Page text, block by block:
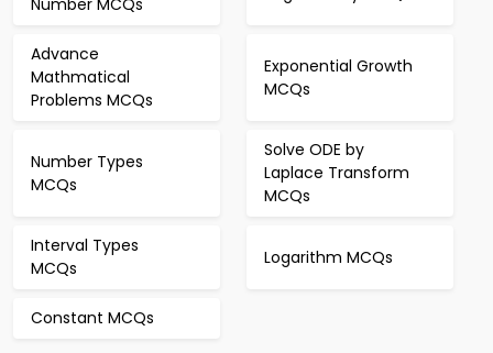
Number MCQs
Advance
Mathmatical
Problems MCQs
Exponential Growth
MCQs
Number Types
MCQs
Solve ODE by
Laplace Transform
MCQs
Interval Types
MCQs
Logarithm MCQs
Constant MCQs